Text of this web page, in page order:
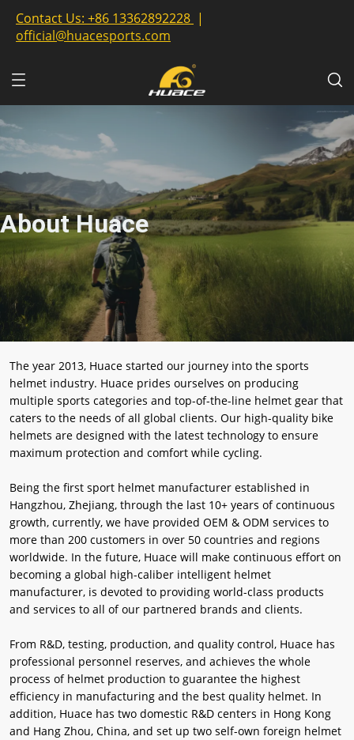
Contact Us: +86 13362892228 |
official@huacesports.com
About Huace
The year 2013, Huace started our journey into the sports
helmet industry. Huace prides ourselves on producing
multiple sports categories and top-of-the-line helmet gear that
caters to the needs of all global clients. Our high-quality bike
helmets are designed with the latest technology to ensure
maximum protection and comfort while cycling.
Being the first sport helmet manufacturer established in
Hangzhou, Zhejiang, through the last 10+ years of continuous
growth, currently, we have provided OEM & ODM services to
more than 200 customers in over 50 countries and regions
worldwide. In the future, Huace will make continuous effort on
becoming a global high-caliber intelligent helmet
manufacturer, is devoted to providing world-class products
and services to all of our partnered brands and clients.
From R&D, testing, production, and quality control, Huace has
professional personnel reserves, and achieves the whole
process of helmet production to guarantee the highest
efficiency in manufacturing and the best quality helmet. In
addition, Huace has two domestic R&D centers in Hong Kong
and Hang Zhou, China, and set up two self-own foreign helmet